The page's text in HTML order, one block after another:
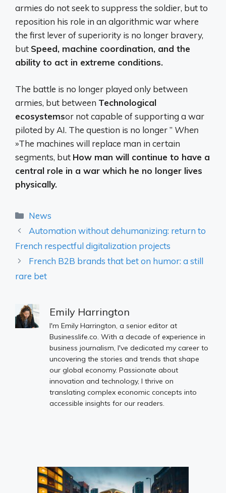
armies do not seek to suppress the soldier, but to
reposition his role in an algorithmic war where
the first lever of superiority is no longer bravery,
but Speed, machine coordination, and the
ability to act in extreme conditions.
The battle is no longer played only between
armies, but between Technological
ecosystemsor not capable of supporting a war
piloted by AI. The question is no longer ” When
»The machines will replace man in certain
segments, but How man will continue to have a
central role in a war which he no longer lives
physically.
Categories
News
Automation without dehumanizing: return to
French respectful digitalization projects
French B2B brands that bet on humor: a still
rare bet
Emily Harrington
I'm Emily Harrington, a senior editor at
Businesslife.co. With a decade of experience in
business journalism, I've dedicated my career to
uncovering the stories and trends that shape
our global economy. Passionate about
innovation and technology, I thrive on
translating complex economic concepts into
accessible insights for our readers.